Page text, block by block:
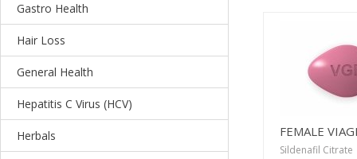
Gastro Health
Hair Loss
General Health
Hepatitis C Virus (HCV)
Herbals FEMALE
Sildenafil Citrate